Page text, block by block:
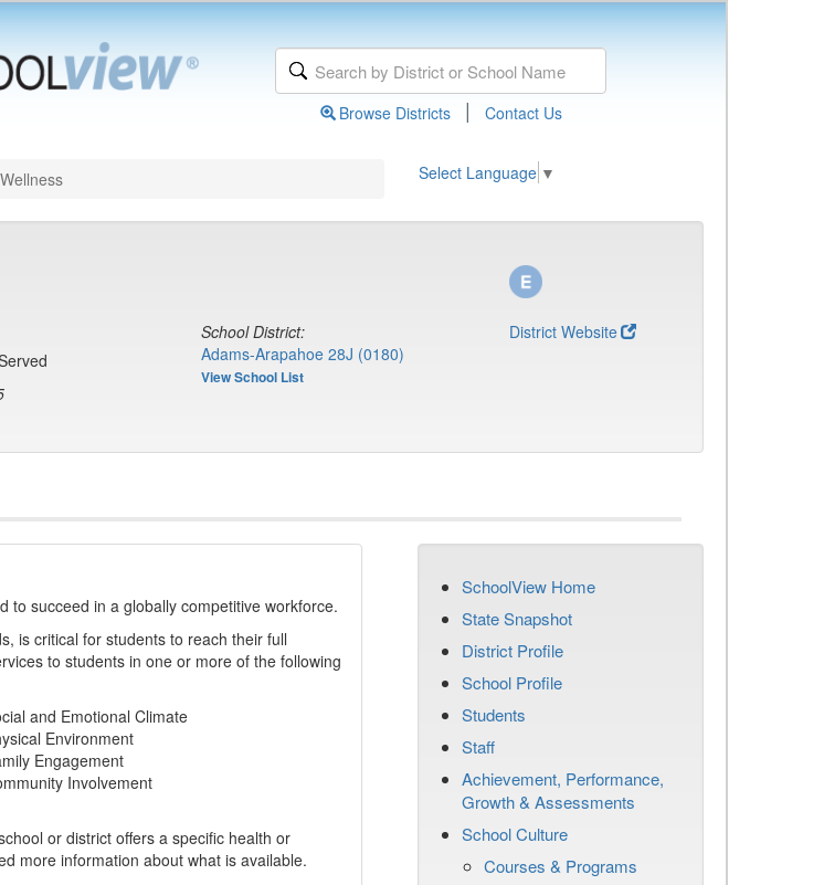
Browse Districts | Contact Us
Select Language ▼
School District:
Adams-Arapahoe 28J (0180)
View School List
District Website
succeed in a globally competitive workforce.
is critical for students to reach their full
to students in one or more of the following
and Emotional Climate
Environment
Engagement
Involvement
or district offers a specific health or
more information about what is available.
SchoolView Home
State Snapshot
District Profile
School Profile
Students
Staff
Achievement, Performance,
Growth & Assessments
School Culture
Courses & Programs